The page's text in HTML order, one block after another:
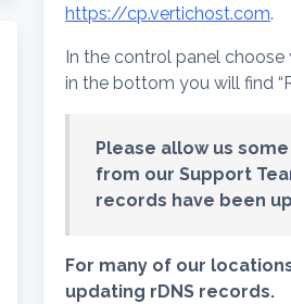
https://cp.vertichost.com.
In the control panel
in the bottom you will find
Please allow us
from our Support
records have been
For many of our
updating rDNS records.